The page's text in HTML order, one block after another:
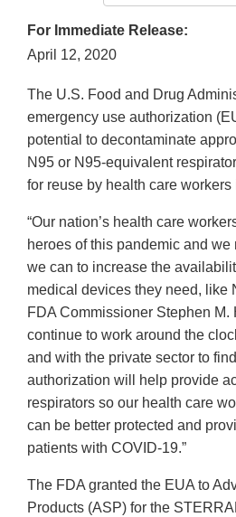
For Immediate Release:
April 12, 2020
The U.S. Food and Drug
emergency use authorization
potential to decontaminate
N95 or N95-equivalent
for reuse by health care
“Our nation’s health care
heroes of this pandemic and
we can to increase the
medical devices they need, like
FDA Commissioner Stephen M.
continue to work around the
and with the private sector to
authorization will help provide
respirators so our health care
can be better protected and
patients with COVID-19.”
The FDA granted the EUA to
Products (ASP) for the